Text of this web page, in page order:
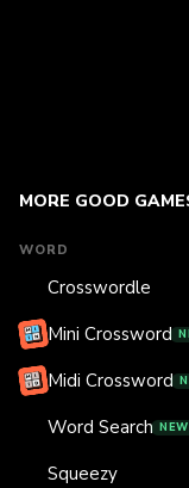
MORE GOOD
WORD
Crosswordle
Mini Crossword
Midi Crossword
Word Search NEW
Squeezy